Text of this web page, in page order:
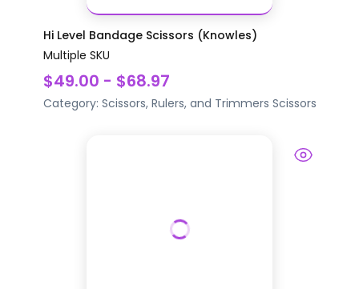
Hi Level Bandage Scissors (Knowles)
Multiple SKU
$49.00 - $68.97
Category: Scissors, Rulers, and Trimmers Scissors